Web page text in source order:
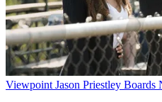
Viewpoint Jason Priestley Boards